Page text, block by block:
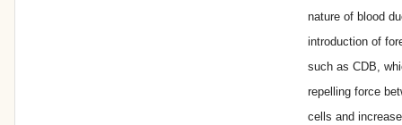
nature of blood
introduction of
such as CDB,
repelling force
cells and